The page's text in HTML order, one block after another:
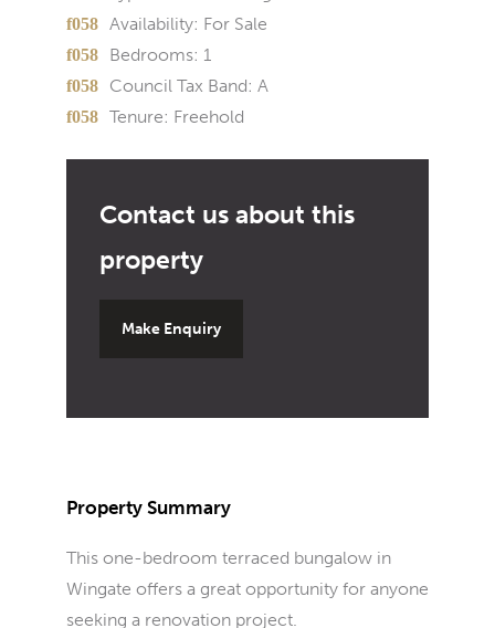
Availability: For Sale
Bedrooms: 1
Council Tax Band: A
Tenure: Freehold
Make Enquiry
Property Summary
This one-bedroom terraced bungalow in
Wingate offers a great opportunity for anyone
seeking a renovation project.